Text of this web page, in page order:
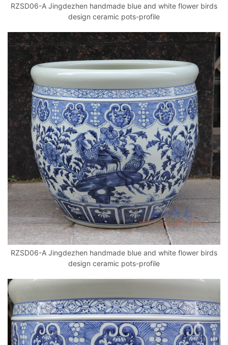
RZSD06-A Jingdezhen handmade blue and white flower birds
design ceramic pots-profile
RZSD06-A Jingdezhen handmade blue and white flower birds
design ceramic pots-profile